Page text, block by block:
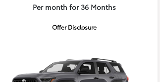
Per month for 36 Months
Offer Disclosure